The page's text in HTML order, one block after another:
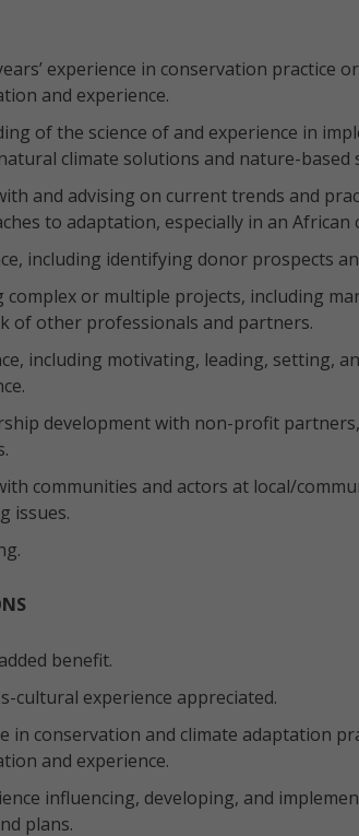
experience in conservation practice
and experience.
of the science of and experience in
climate solutions and nature-based
and advising on current trends and
to adaptation, especially in an African
including identifying donor prospects
complex or multiple projects, including
of other professionals and partners.
including motivating, leading, setting,
development with non-profit
communities and actors at local/
issues.
benefit.
cultural experience appreciated.
in conservation and climate adaptation
and experience.
influencing, developing, and
plans.